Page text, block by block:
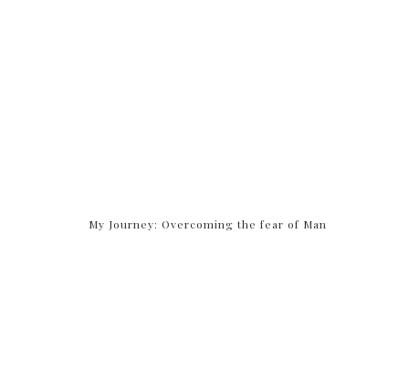
My Journey: Overcoming the fear of Man